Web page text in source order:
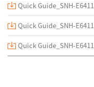
Quick Guide_SNH-
Quick Guide_SNH-
Quick Guide_SNH-